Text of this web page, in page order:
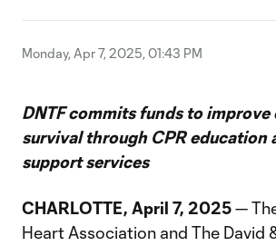
Monday, Apr 7, 2025, 01:43 PM
DNTF commits funds to improve
survival through CPR education
support services
CHARLOTTE, April 7, 2025—
Heart Association and The David